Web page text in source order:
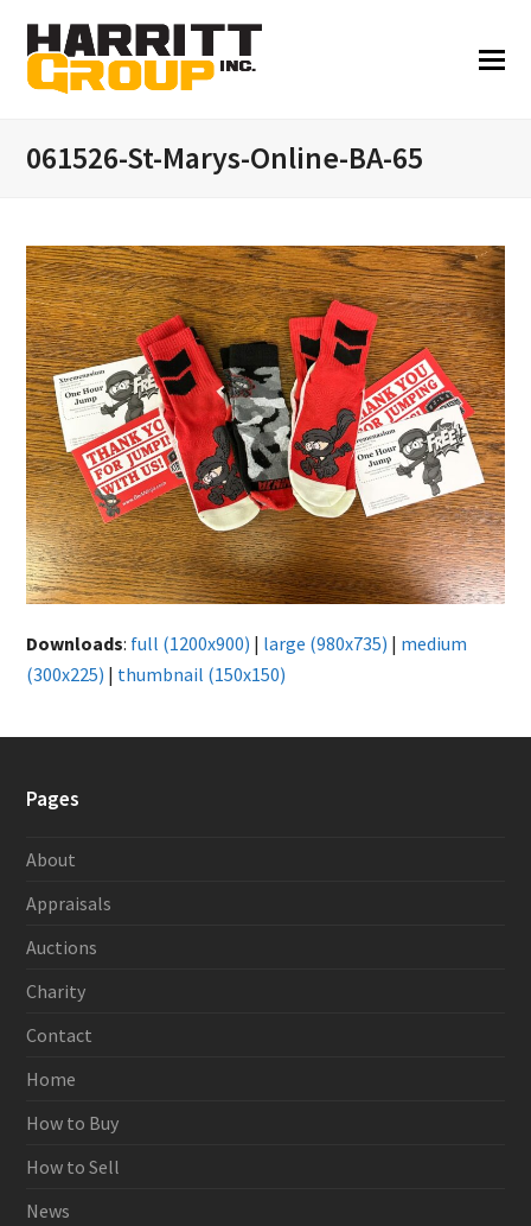
061526-St-Marys-Online-BA-65
Downloads: full (1200x900) | large (980x735) | medium
(300x225) | thumbnail (150x150)
Pages
About
Appraisals
Auctions
Charity
Contact
Home
How to Buy
How to Sell
News